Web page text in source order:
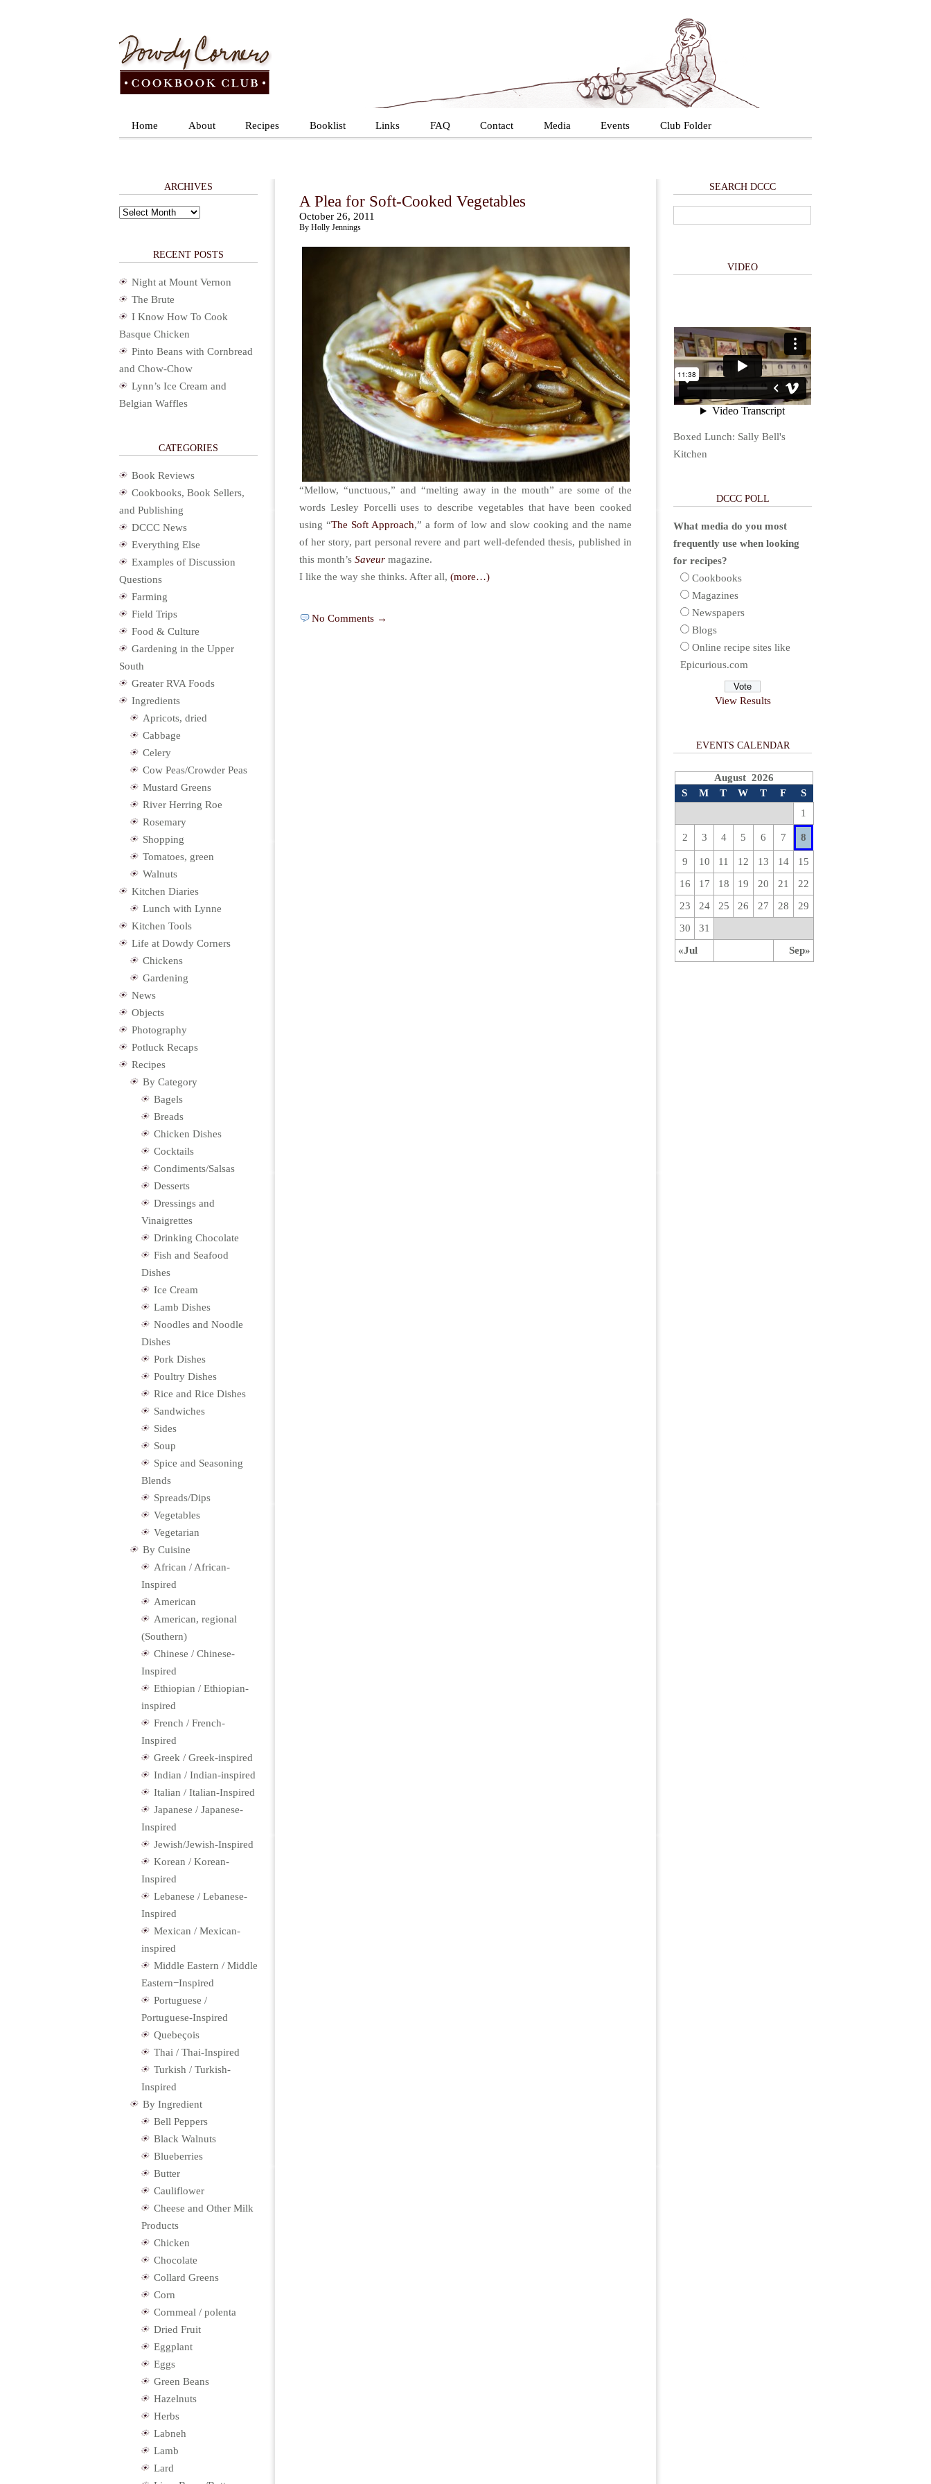
Home About Recipes Booklist Links FAQ Contact Media Events Club Folder
A Plea for Soft-Cooked Vegetables
October 26, 2011
By Holly Jennings
“Mellow, “unctuous,” and “melting away in the mouth” are some of the
words Lesley Porcelli uses to describe vegetables that have been cooked
using “The Soft Approach,” a form of low and slow cooking and the name
of her story, part personal revere and part well-defended thesis, published in
this month’s Saveur magazine.
I like the way she thinks. After all, (more…)
No Comments →
ARCHIVES
Archives
RECENT POSTS
Night at Mount Vernon
The Brute
I Know How To Cook
Basque Chicken
Pinto Beans with Cornbread
and Chow-Chow
Lynn’s Ice Cream and
Belgian Waffles
CATEGORIES
Book Reviews
Cookbooks, Book Sellers,
and Publishing
DCCC News
Everything Else
Examples of Discussion
Questions
Farming
Field Trips
Food & Culture
Gardening in the Upper
South
Greater RVA Foods
Ingredients
Apricots, dried
Cabbage
Celery
Cow Peas/Crowder Peas
Mustard Greens
River Herring Roe
Rosemary
Shopping
Tomatoes, green
Walnuts
Kitchen Diaries
Lunch with Lynne
Kitchen Tools
Life at Dowdy Corners
Chickens
Gardening
News
Objects
Photography
Potluck Recaps
Recipes
By Category
Bagels
Breads
Chicken Dishes
Cocktails
Condiments/Salsas
Desserts
Dressings and
Vinaigrettes
Drinking Chocolate
Fish and Seafood
Dishes
Ice Cream
Lamb Dishes
Noodles and Noodle
Dishes
Pork Dishes
Poultry Dishes
Rice and Rice Dishes
Sandwiches
Sides
Soup
Spice and Seasoning
Blends
Spreads/Dips
Vegetables
Vegetarian
By Cuisine
African / African-
Inspired
American
American, regional
(Southern)
Chinese / Chinese-
Inspired
Ethiopian / Ethiopian-
inspired
French / French-
Inspired
Greek / Greek-inspired
Indian / Indian-inspired
Italian / Italian-Inspired
Japanese / Japanese-
Inspired
Jewish/Jewish-Inspired
Korean / Korean-
Inspired
Lebanese / Lebanese-
Inspired
Mexican / Mexican-
inspired
Middle Eastern / Middle
Eastern−Inspired
Portuguese /
Portuguese-Inspired
Quebeçois
Thai / Thai-Inspired
Turkish / Turkish-
Inspired
By Ingredient
Bell Peppers
Black Walnuts
Blueberries
Butter
Cauliflower
Cheese and Other Milk
Products
Chicken
Chocolate
Collard Greens
Corn
Cornmeal / polenta
Dried Fruit
Eggplant
Eggs
Green Beans
Hazelnuts
Herbs
Labneh
Lamb
Lard
SEARCH DCCC
VIDEO
Boxed Lunch: Sally Bell's
Kitchen
DCCC POLL
What media do you most
frequently use when looking
for recipes?
Cookbooks
Magazines
Newspapers
Blogs
Online recipe sites like
Epicurious.com
View Results
EVENTS CALENDAR
August 2026
S
M T W T F S
«Jul Sep»
1
2 3 4 5 6 7 8
9 10 11 12 13 14
15
16
17 18 19 20 21
22
23
24 25 26 27 28
29
30
31